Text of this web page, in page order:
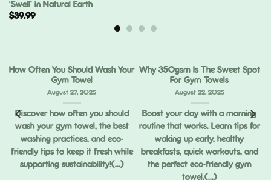
‘Swell’ in Natural Earth
$39.99
How Often You Should Wash Your
Gym Towel
August 27, 2025
Discover how often you should
wash your gym towel, the best
washing practices, and eco-
friendly tips to keep it fresh while
supporting sustainability!(...)
Why 350gsm Is The Sweet Spot
For Gym Towels
August 22, 2025
Boost your day with a morning
routine that works. Learn tips for
waking up early, healthy
breakfasts, quick workouts, and
the perfect eco-friendly gym
towel.(...)